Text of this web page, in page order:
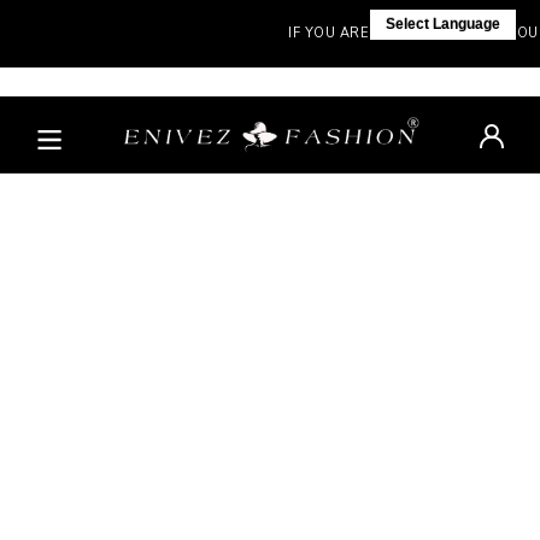
IF YOU ARE NOT IN INDIA, VISIT OUR
Select Language